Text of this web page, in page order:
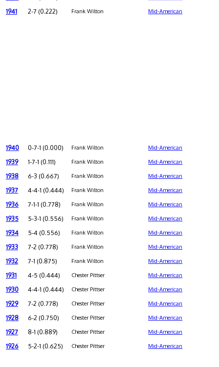
1941 2-7 (0.222) Frank Wilton Mid-American
1940 0-7-1 (0.000) Frank Wilton Mid-American
1939 1-7-1 (0.111) Frank Wilton Mid-American
1938 6-3 (0.667) Frank Wilton Mid-American
1937 4-4-1 (0.444) Frank Wilton Mid-American
1936 7-1-1 (0.778) Frank Wilton Mid-American
1935 5-3-1 (0.556) Frank Wilton Mid-American
1934 5-4 (0.556) Frank Wilton Mid-American
1933 7-2 (0.778) Frank Wilton Mid-American
1932 7-1 (0.875) Frank Wilton Mid-American
1931 4-5 (0.444) Chester Pittser Mid-American
1930 4-4-1 (0.444) Chester Pittser Mid-American
1929 7-2 (0.778) Chester Pittser Mid-American
1928 6-2 (0.750) Chester Pittser Mid-American
1927 8-1 (0.889) Chester Pittser Mid-American
1926 5-2-1 (0.625) Chester Pittser Mid-American